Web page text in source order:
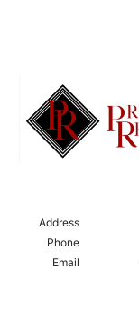
Address
Phone
Email